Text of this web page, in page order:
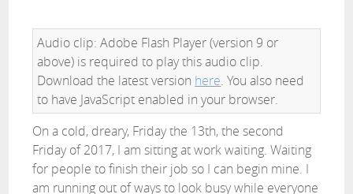
Audio clip: Adobe Flash Player (version 9 or
above) is required to play this audio clip.
Download the latest version here. You also need
to have JavaScript enabled in your browser.
On a cold, dreary, Friday the 13th, the second
Friday of 2017, I am sitting at work waiting. Waiting
for people to finish their job so I can begin mine. I
am running out of ways to look busy while everyone